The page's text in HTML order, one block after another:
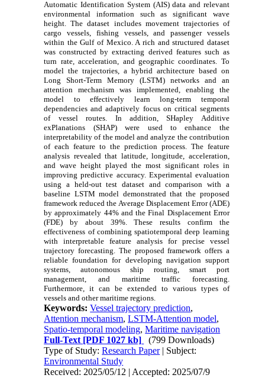
Automatic Identification System (AIS) data and relevant
environmental information such as significant wave
height. The dataset includes movement trajectories of
cargo vessels, fishing vessels, and passenger vessels
within the Gulf of Mexico. A rich and structured dataset
was constructed by extracting derived features such as
turn rate, acceleration, and geographic coordinates. To
model the trajectories, a hybrid architecture based on
Long Short-Term Memory (LSTM) networks and an
attention mechanism was implemented, enabling the
model to effectively learn long-term temporal
dependencies and adaptively focus on critical segments
of vessel routes. In addition, SHapley Additive
exPlanations (SHAP) were used to enhance the
interpretability of the model and analyze the contribution
of each feature to the prediction process. The feature
analysis revealed that latitude, longitude, acceleration,
and wave height played the most significant roles in
improving predictive accuracy. Experimental evaluation
using a held-out test dataset and comparison with a
baseline LSTM model demonstrated that the proposed
framework reduced the Average Displacement Error (ADE)
by approximately 44% and the Final Displacement Error
(FDE) by about 39%. These results confirm the
effectiveness of combining spatiotemporal deep learning
with interpretable feature analysis for precise vessel
trajectory forecasting. The proposed framework offers a
reliable foundation for developing navigation support
systems, autonomous ship routing, smart port
management, and maritime traffic forecasting.
Furthermore, it can be extended to various types of
vessels and other maritime regions.
Keywords:Vessel trajectory prediction,
Attention mechanism,LSTM-Attention model,
Spatio-temporal modeling,Maritime navigation
Full-Text [PDF 1027 kb]
(799 Downloads)
Type of Study:Research Paper| Subject:
Environmental Study
Received: 2025/05/12 | Accepted: 2025/07/9